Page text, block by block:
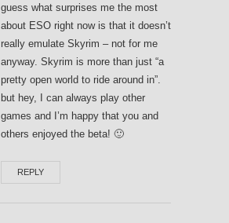
guess what surprises me the most
about ESO right now is that it doesn’t
really emulate Skyrim – not for me
anyway. Skyrim is more than just “a
pretty open world to ride around in”.
but hey, I can always play other
games and I’m happy that you and
others enjoyed the beta! 🙂
REPLY